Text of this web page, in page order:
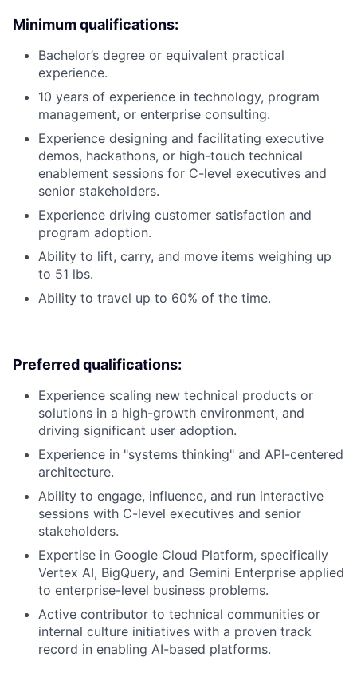
Minimum qualifications:
Bachelor’s degree or equivalent practical
experience.
10 years of experience in technology, program
management, or enterprise consulting.
Experience designing and facilitating executive
demos, hackathons, or high-touch technical
enablement sessions for C-level executives and
senior stakeholders.
Experience driving customer satisfaction and
program adoption.
Ability to lift, carry, and move items weighing up
to 51 lbs.
Ability to travel up to 60% of the time.
Preferred qualifications:
Experience scaling new technical products or
solutions in a high-growth environment, and
driving significant user adoption.
Experience in "systems thinking" and API-centered
architecture.
Ability to engage, influence, and run interactive
sessions with C-level executives and senior
stakeholders.
Expertise in Google Cloud Platform, specifically
Vertex AI, BigQuery, and Gemini Enterprise applied
to enterprise-level business problems.
Active contributor to technical communities or
internal culture initiatives with a proven track
record in enabling AI-based platforms.